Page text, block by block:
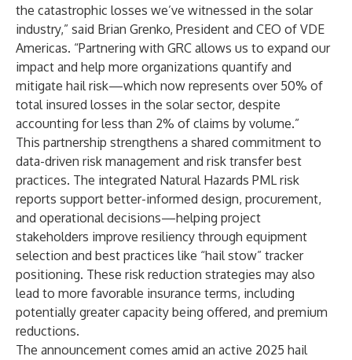
the catastrophic losses we’ve witnessed in the solar
industry,” said Brian Grenko, President and CEO of VDE
Americas. “Partnering with GRC allows us to expand our
impact and help more organizations quantify and
mitigate hail risk—which now represents over 50% of
total insured losses in the solar sector, despite
accounting for less than 2% of claims by volume.”
This partnership strengthens a shared commitment to
data-driven risk management and risk transfer best
practices. The integrated Natural Hazards PML risk
reports support better-informed design, procurement,
and operational decisions—helping project
stakeholders improve resiliency through equipment
selection and best practices like “hail stow” tracker
positioning. These risk reduction strategies may also
lead to more favorable insurance terms, including
potentially greater capacity being offered, and premium
reductions.
The announcement comes amid an active 2025 hail